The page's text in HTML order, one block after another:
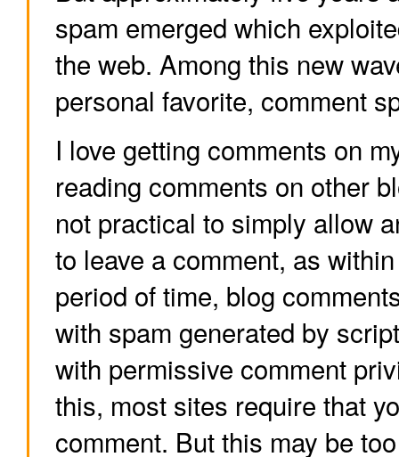
spam emerged which
the web. Among this new
personal favorite, comment
I love getting comments on
reading comments on other
not practical to simply allow
to leave a comment, as
period of time, blog
with spam generated by
with permissive comment
this, most sites require that
comment. But this may be